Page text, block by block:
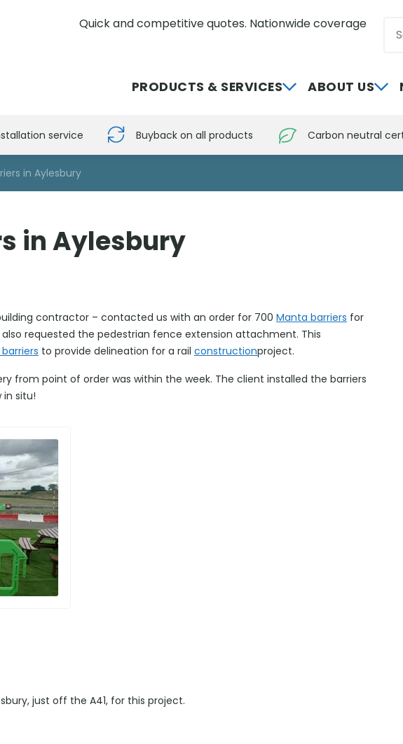
Quick and competitive quotes. Nationwide coverage
PRODUCTS & SERVICES ABOUT US
service Buyback on all products Carbon neutral
in Aylesbury
in Aylesbury
contractor – contacted us with an order for 700 Manta barriers for
also requested the pedestrian fence extension attachment. This
to provide delineation for a rail constructionproject.
from point of order was within the week. The client installed the barriers
situ!
just off the A41, for this project.